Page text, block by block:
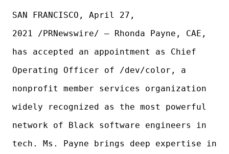
SAN FRANCISCO, April 27,
2021 /PRNewswire/ — Rhonda Payne, CAE,
has accepted an appointment as Chief
Operating Officer of /dev/color, a
nonprofit member services organization
widely recognized as the most powerful
network of Black software engineers in
tech. Ms. Payne brings deep expertise in